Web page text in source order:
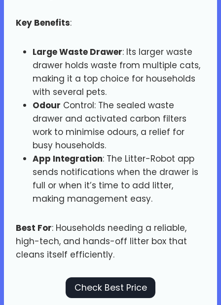
Key Benefits:
Large Waste Drawer: Its larger waste
drawer holds waste from multiple cats,
making it a top choice for households
with several pets.
Odour Control: The sealed waste
drawer and activated carbon filters
work to minimise odours, a relief for
busy households.
App Integration: The Litter-Robot app
sends notifications when the drawer is
full or when it’s time to add litter,
making management easy.
Best For: Households needing a reliable,
high-tech, and hands-off litter box that
cleans itself efficiently.
Check Best Price